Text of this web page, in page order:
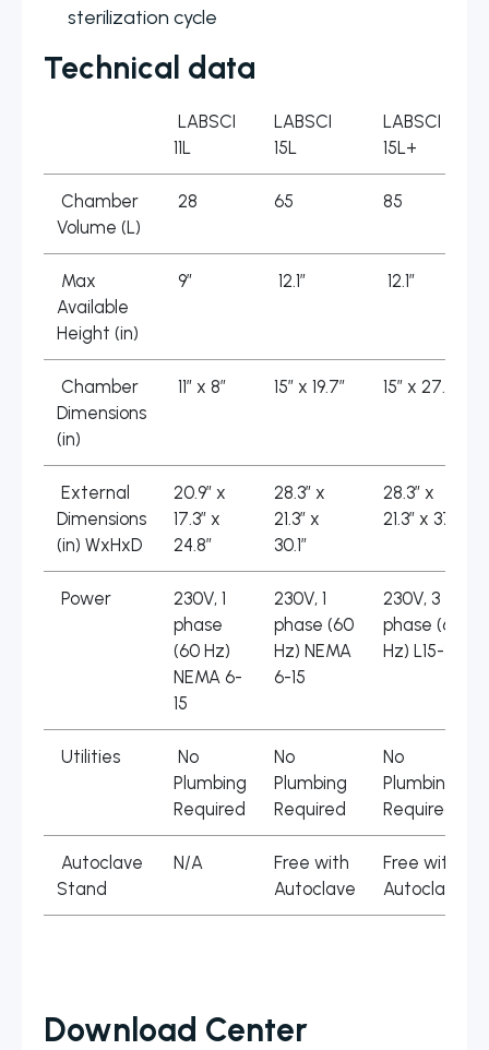
sterilization cycle
Technical data
LABSCI
11L
LABSCI
15L
LABSCI
15L+
Chamber
Volume (L)
28 65 85
Max
Available
Height (in)
9″ 12.1″ 12.1″
Chamber
Dimensions
(in)
11″ x 8″ 15″ x 19.7″ 15″ x 27.2″
External
Dimensions
(in) WxHxD
20.9″ x
17.3″ x
24.8″
28.3″ x
21.3″ x
30.1″
28.3″ x
21.3″ x 37″
Power
230V, 1
phase
(60 Hz)
NEMA 6-
15
230V, 1
phase (60
Hz) NEMA
6-15
230V, 3
phase (60
Hz) L15-30
Utilities
No
Plumbing
Required
No
Plumbing
Required
No
Plumbing
Required
Autoclave
Stand
N/A
Free with
Autoclave
Free with
Autoclave
Download Center